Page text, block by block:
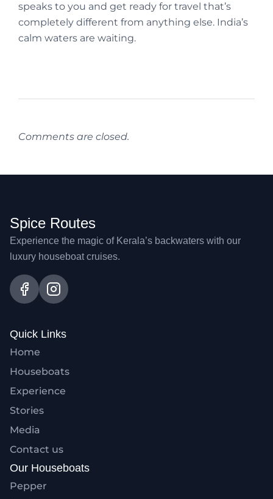
speaks to you and get ready for travel that’s
completely different from anything else. India’s
calm waters are waiting.
Comments are closed.
Spice Routes
Experience the magic of Kerala’s backwaters with our
luxury houseboat cruises.
Quick Links
Home
Houseboats
Experience
Stories
Media
Contact us
Our Houseboats
Pepper